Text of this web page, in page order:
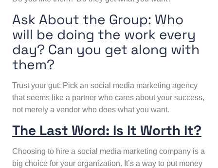
Ask About the Group: Who
will be doing the work every
day? Can you get along with
them?
Trust your gut: Pick an social media marketing agency
that seems like a partner who cares about your success,
not merely a vendor who does what you want.
The Last Word: Is It Worth It?
Choosing to hire a social media marketing company is a
big choice for your organization. It’s a way to put money